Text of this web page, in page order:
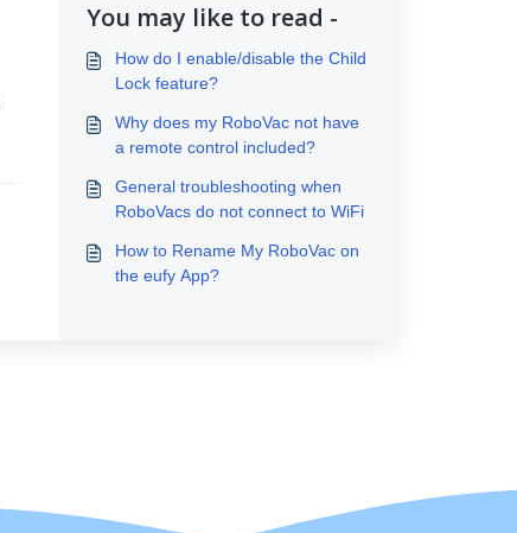
You may like to read -
How do I enable/disable the Child
Lock feature?
Why does my RoboVac not have
a remote control included?
General troubleshooting when
RoboVacs do not connect to WiFi
How to Rename My RoboVac on
the eufy App?